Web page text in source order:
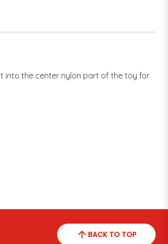
into the center nylon part of the toy for
BACK TO TOP